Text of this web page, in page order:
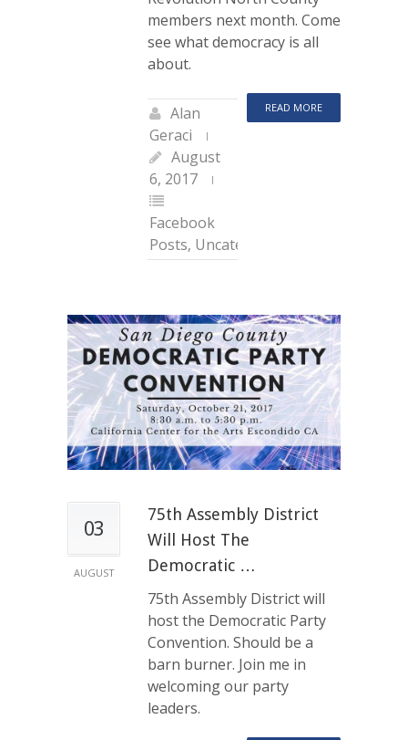
members next month. Come
see what democracy is all
about.
READ MORE
Alan
Geraci
August
6, 2017
Facebook
Posts, Uncategorized
03
AUGUST
75th Assembly District
Will Host The
Democratic …
75th Assembly District will
host the Democratic Party
Convention. Should be a
barn burner. Join me in
welcoming our party
leaders.